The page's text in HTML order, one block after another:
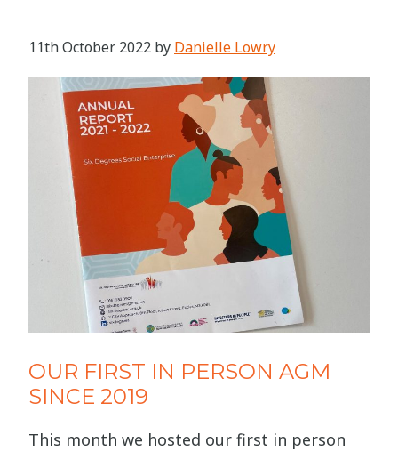
11th October 2022 by Danielle Lowry
OUR FIRST IN PERSON AGM
SINCE 2019
This month we hosted our first in person